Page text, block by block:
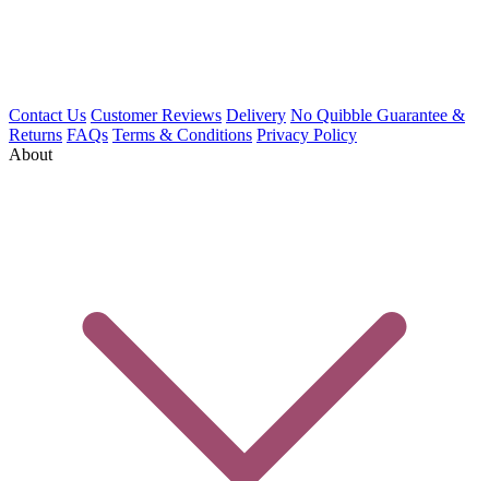
Contact Us Customer Reviews Delivery No Quibble Guarantee &
Returns FAQs Terms & Conditions Privacy Policy
About